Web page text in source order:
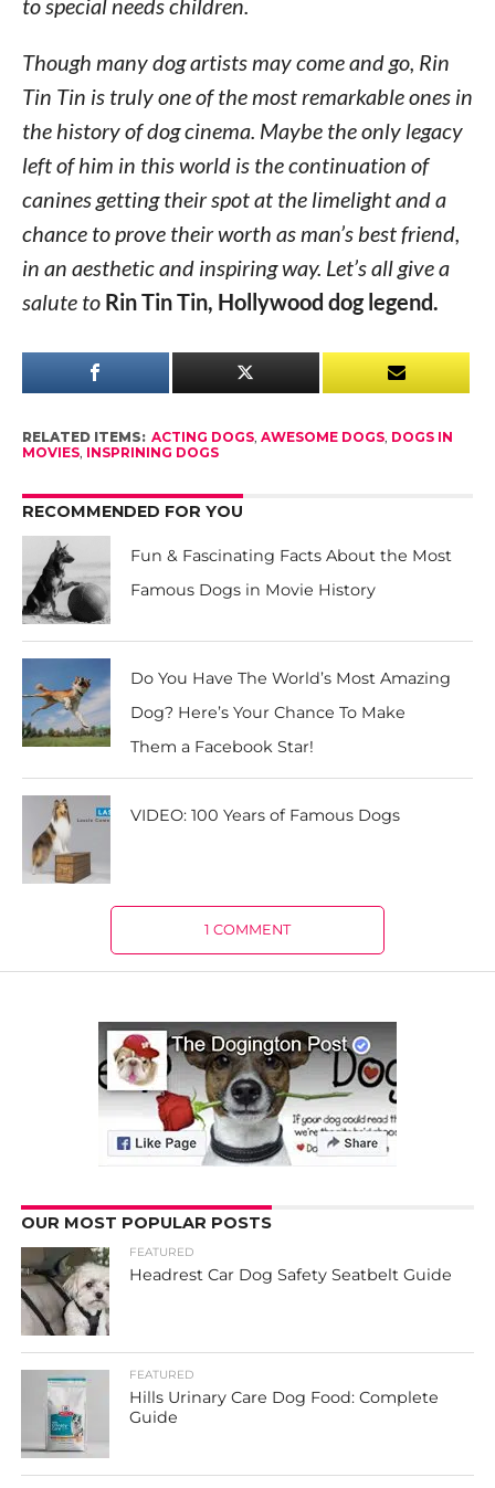
to special needs children.
Though many dog artists may come and go, Rin
Tin Tin is truly one of the most remarkable ones in
the history of dog cinema. Maybe the only legacy
left of him in this world is the continuation of
canines getting their spot at the limelight and a
chance to prove their worth as man’s best friend,
in an aesthetic and inspiring way. Let’s all give a
salute to Rin Tin Tin, Hollywood dog legend.
RELATED ITEMS: ACTING DOGS, AWESOME DOGS, DOGS IN
MOVIES, INSPRINING DOGS
RECOMMENDED FOR YOU
Fun & Fascinating Facts About the Most
Famous Dogs in Movie History
Do You Have The World’s Most Amazing
Dog? Here’s Your Chance To Make
Them a Facebook Star!
VIDEO: 100 Years of Famous Dogs
1 COMMENT
OUR MOST POPULAR POSTS
FEATURED
Headrest Car Dog Safety Seatbelt Guide
FEATURED
Hills Urinary Care Dog Food: Complete
Guide